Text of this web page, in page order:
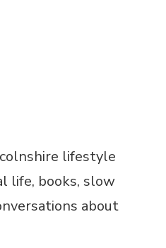
lifestyle
life, books, slow
about